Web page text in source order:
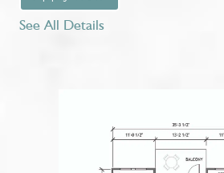
See All Details